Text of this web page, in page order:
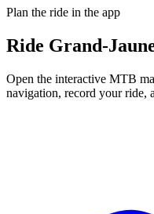
Plan the ride in the app
Ride Grand-
Open the interactive MTB
navigation, record your ride,